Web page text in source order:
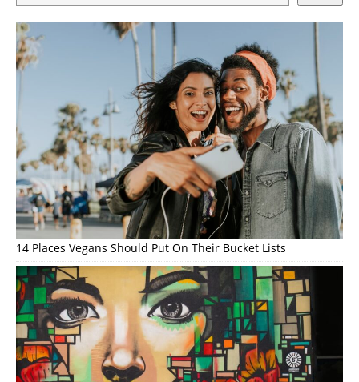
14 Places Vegans Should Put On Their Bucket Lists